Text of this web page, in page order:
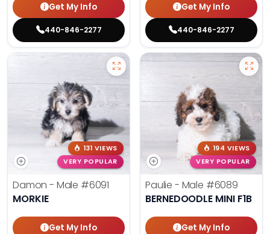
Get My Info
440-846-2277
Get My Info
440-846-2277
131 VIEWS
VERY POPULAR
Damon - Male #6091
MORKIE
Get My Info
194 VIEWS
VERY POPULAR
Paulie - Male #6089
BERNEDOODLE MINI F1B
Get My Info